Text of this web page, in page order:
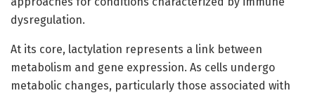
dysregulation.
At its core, lactylation represents a link between
metabolism and gene expression. As cells undergo
metabolic changes, particularly those associated with